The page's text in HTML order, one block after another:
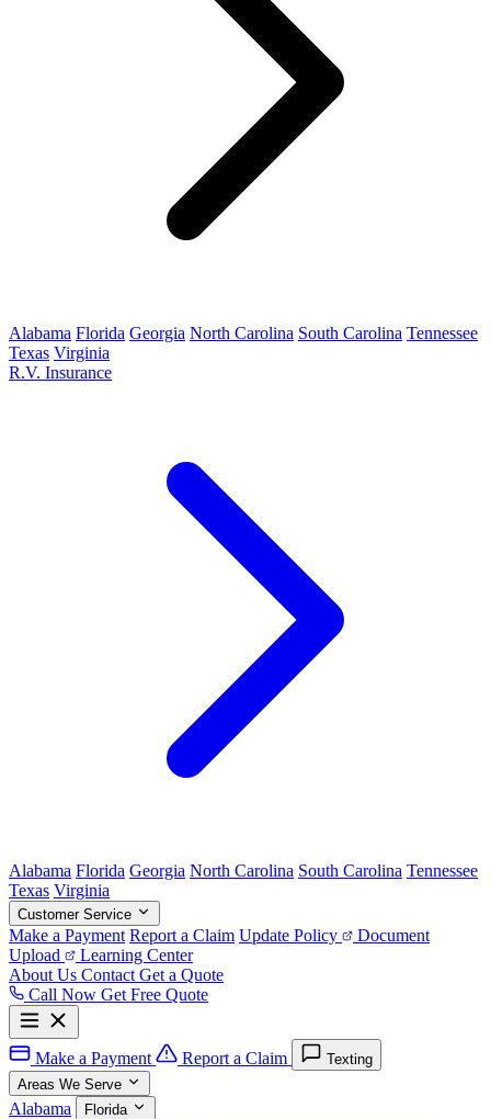
Alabama Florida Georgia North Carolina South Carolina Tennessee
Texas Virginia
R.V. Insurance
Alabama Florida Georgia North Carolina South Carolina Tennessee
Texas Virginia
Customer Service
Make a Payment Report a Claim Update Policy
Document
Upload
Learning Center
About Us Contact Get a Quote
Call Now Get Free Quote
Make a Payment Report a Claim
Texting
Areas We Serve
Alabama Florida